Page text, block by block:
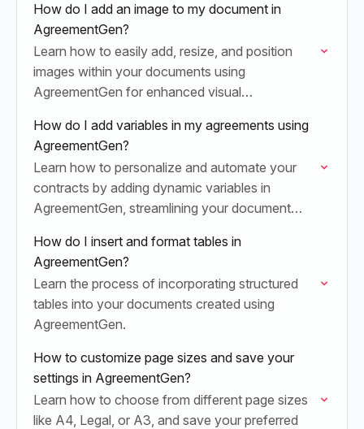
How do I add an image to my document in
AgreementGen?
Learn how to easily add, resize, and position
images within your documents using
AgreementGen for enhanced visual
How do I add variables in my agreements using
AgreementGen?
Learn how to personalize and automate your
contracts by adding dynamic variables in
AgreementGen, streamlining your document
How do I insert and format tables in
AgreementGen?
Learn the process of incorporating structured
tables into your documents created using
AgreementGen.
How to customize page sizes and save your
settings in AgreementGen?
Learn how to choose from different page sizes
like A4, Legal, or A3, and save your preferred